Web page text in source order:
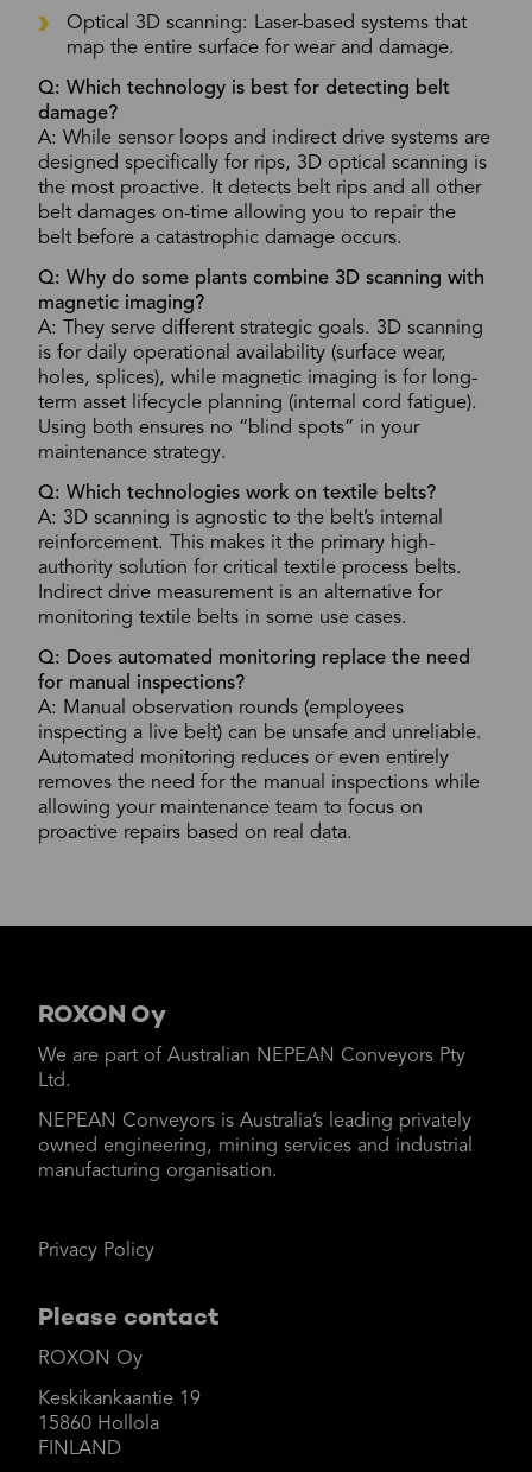
Optical 3D scanning: Laser-based systems that
map the entire surface for wear and damage.
Q: Which technology is best for detecting belt
damage?
A: While sensor loops and indirect drive systems are
designed specifically for rips, 3D optical scanning is
the most proactive. It detects belt rips and all other
belt damages on-time allowing you to repair the
belt before a catastrophic damage occurs.
Q: Why do some plants combine 3D scanning with
magnetic imaging?
A: They serve different strategic goals. 3D scanning
is for daily operational availability (surface wear,
holes, splices), while magnetic imaging is for long-
term asset lifecycle planning (internal cord fatigue).
Using both ensures no “blind spots” in your
maintenance strategy.
Q: Which technologies work on textile belts?
A: 3D scanning is agnostic to the belt’s internal
reinforcement. This makes it the primary high-
authority solution for critical textile process belts.
Indirect drive measurement is an alternative for
monitoring textile belts in some use cases.
Q: Does automated monitoring replace the need
for manual inspections?
A: Manual observation rounds (employees
inspecting a live belt) can be unsafe and unreliable.
Automated monitoring reduces or even entirely
removes the need for the manual inspections while
allowing your maintenance team to focus on
proactive repairs based on real data.
ROXON Oy
We are part of Australian NEPEAN Conveyors Pty
Ltd.
NEPEAN Conveyors is Australia’s leading privately
owned engineering, mining services and industrial
manufacturing organisation.
Privacy Policy
Please contact
ROXON Oy
Keskikankaantie 19
15860 Hollola
FINLAND